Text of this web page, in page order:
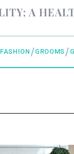
A
GROOMS